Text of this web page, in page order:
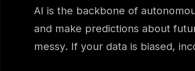
AI is the backbone of
and make predictions about
messy. If your data is biased,